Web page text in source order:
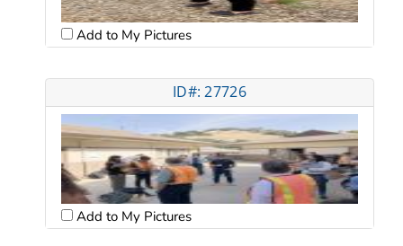
Add to My Pictures
ID#: 27726
Add to My Pictures